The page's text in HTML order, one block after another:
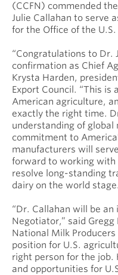
(CCFN) commended
Julie Callahan to serve
for the Office of the
“Congratulations to Dr.
confirmation as Chief
Krysta Harden,
Export Council. “This
American agriculture,
exactly the right time.
understanding of
commitment to
manufacturers will
forward to working with
resolve long-standing
dairy on the world
“Dr. Callahan will be
Negotiator,” said
National Milk Producers
position for U.S.
right person for the job.
and opportunities for